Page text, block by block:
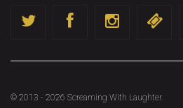
© 2013 - 2026 Screaming With Laughter.